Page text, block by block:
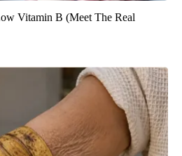
Vitamin B (Meet The Real